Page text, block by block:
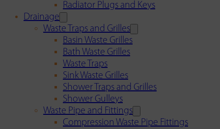
Radiator Plugs and Keys
Drainage
Waste Traps and Grilles
Basin Waste Grilles
Bath Waste Grilles
Waste Traps
Sink Waste Grilles
Shower Traps and Grilles
Shower Gulleys
Waste Pipe and Fittings
Compression Waste Pipe Fittings